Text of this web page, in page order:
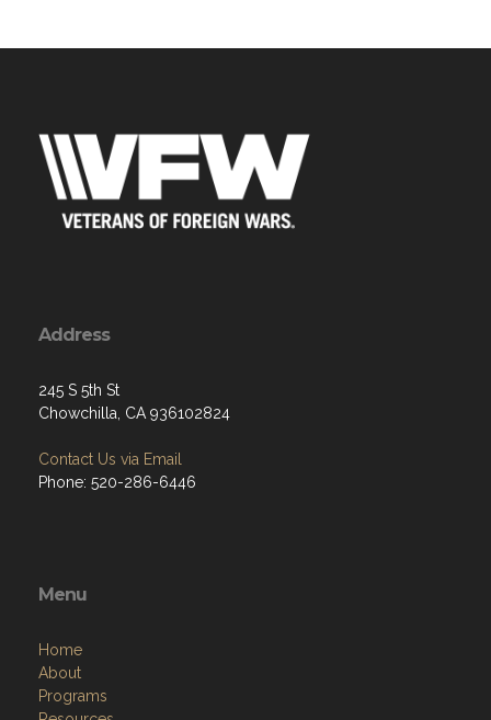
Address
245 S 5th St
Chowchilla, CA 936102824
Contact Us via Email
Phone: 520-286-6446
Menu
Home
About
Programs